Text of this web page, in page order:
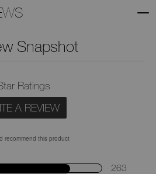
Snapshot
Ratings
A REVIEW
recommend this product
263